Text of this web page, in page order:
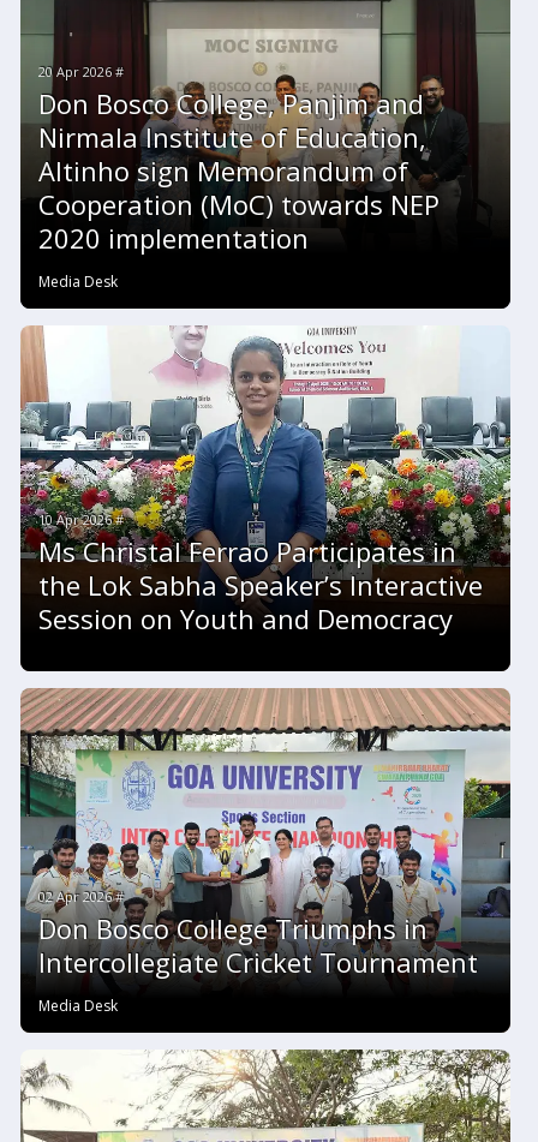
20 Apr 2026 #
Don Bosco College, Panjim and
Nirmala Institute of Education,
Altinho sign Memorandum of
Cooperation (MoC) towards NEP
2020 implementation
Media Desk
10 Apr 2026 #
Ms Christal Ferrao Participates in
the Lok Sabha Speaker’s Interactive
Session on Youth and Democracy
02 Apr 2026 #
Don Bosco College Triumphs in
Intercollegiate Cricket Tournament
Media Desk